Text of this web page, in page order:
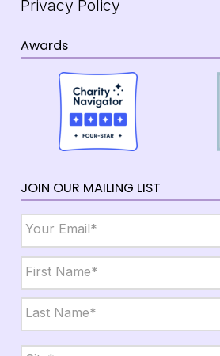
Privacy Policy
Awards
JOIN OUR MAILING LIST
Name *
First
Last